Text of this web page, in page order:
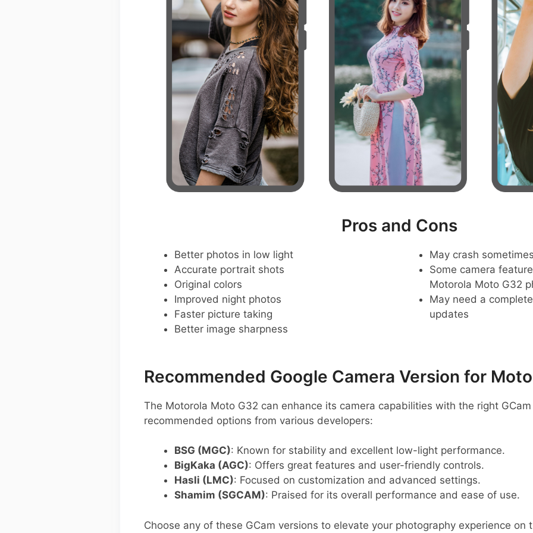
Pros and Cons
Better photos in low light
Accurate portrait shots
Original colors
Improved night photos
Faster picture taking
Better image sharpness
May crash
Some camera
Motorola Moto G32
May need a
updates
Recommended Google Camera Version for
The Motorola Moto G32 can enhance its camera capabilities with the right
recommended options from various developers:
BSG (MGC): Known for stability and excellent low-light performance.
BigKaka (AGC): Offers great features and user-friendly controls.
Hasli (LMC): Focused on customization and advanced settings.
Shamim (SGCAM): Praised for its overall performance and ease of use.
Choose any of these GCam versions to elevate your photography experience on